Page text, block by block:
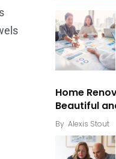
Home
Beautiful
By Alexis Stout